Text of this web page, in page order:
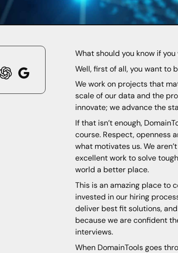
What should you know if
Well, first of all, you want to
We work on projects that
scale of our data and the
innovate; we advance the
If that isn’t enough,
course. Respect, openness
what motivates us. We
excellent work to solve
world a better place.
This is an amazing place to
invested in our hiring
deliver best fit solutions,
because we are confident
interviews.
When DomainTools goes